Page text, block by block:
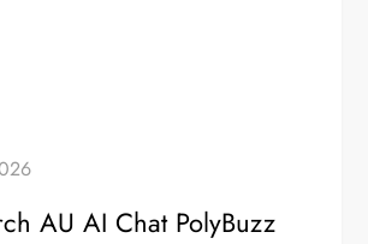
AU AI Chat PolyBuzz